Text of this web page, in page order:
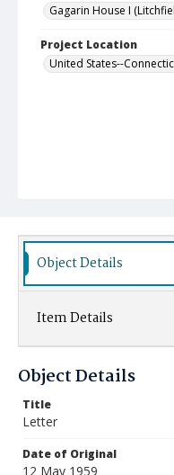
Gagarin House I
Project Location
United States--
Object Details
Item Details
Object Details
Title
Letter
Date of Original
12 May 1959